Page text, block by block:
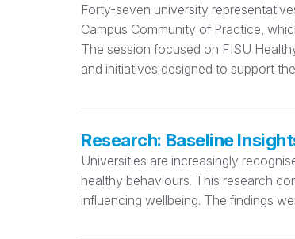
Forty-seven university
Campus Community of Practice,
The session focused on FISU
and initiatives designed to support
Research: Baseline
Universities are increasingly
healthy behaviours. This research
influencing wellbeing. The findings